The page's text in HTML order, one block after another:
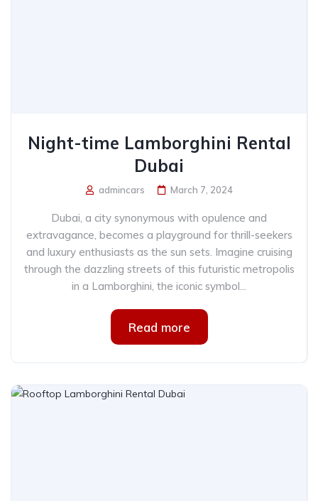
Night-time Lamborghini Rental
Dubai
admincars March 7, 2024
Dubai, a city synonymous with opulence and
extravagance, becomes a playground for thrill-seekers
and luxury enthusiasts as the sun sets. Imagine cruising
through the dazzling streets of this futuristic metropolis
in a Lamborghini, the iconic symbol...
Read more